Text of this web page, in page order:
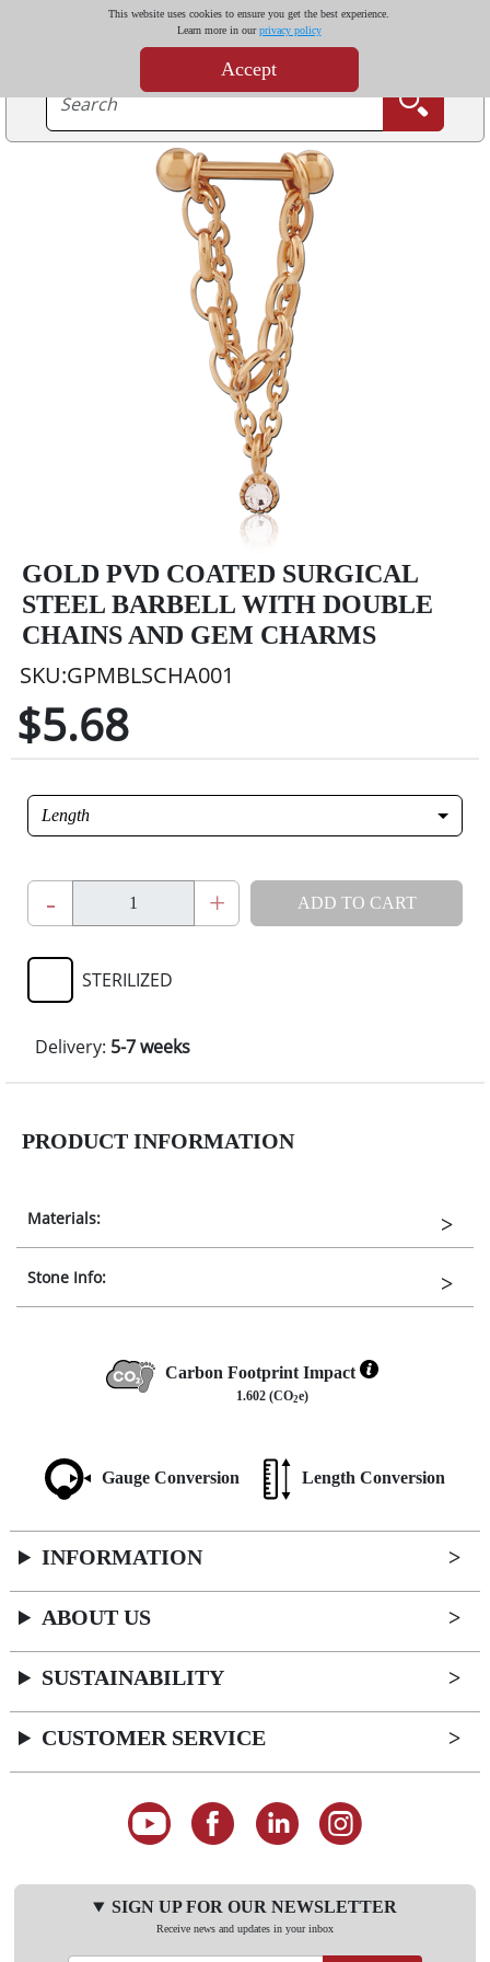
This website uses cookies to ensure you get the best experience.
Learn more in ourprivacy policy
Accept
GOLD PVD COATED SURGICAL
STEEL BARBELL WITH DOUBLE
CHAINS AND GEM CHARMS
SKU:GPMBLSCHA001
$5.68
Length
- + ADD TO CART
STERILIZED
Delivery: 5-7 weeks
PRODUCT INFORMATION
Materials:
Stone Info:
Carbon Footprint Impact
1.602 (CO2e)
Gauge Conversion Length Conversion
INFORMATION
ABOUT US
SUSTAINABILITY
CUSTOMER SERVICE
SIGN UP FOR OUR NEWSLETTER
Receive news and updates in your inbox